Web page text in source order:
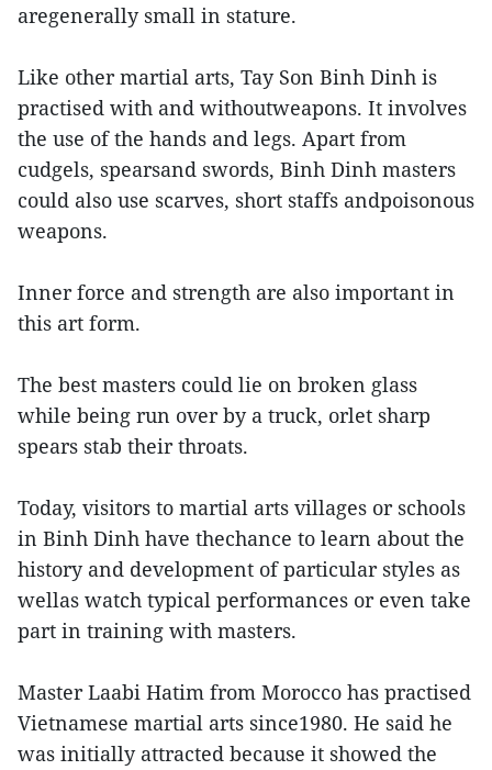
aregenerally small in stature.
Like other martial arts, Tay Son Binh Dinh is
practised with and withoutweapons. It involves
the use of the hands and legs. Apart from
cudgels, spearsand swords, Binh Dinh masters
could also use scarves, short staffs andpoisonous
weapons.
Inner force and strength are also important in
this art form.
The best masters could lie on broken glass
while being run over by a truck, orlet sharp
spears stab their throats.
Today, visitors to martial arts villages or schools
in Binh Dinh have thechance to learn about the
history and development of particular styles as
wellas watch typical performances or even take
part in training with masters.
Master Laabi Hatim from Morocco has practised
Vietnamese martial arts since1980. He said he
was initially attracted because it showed the